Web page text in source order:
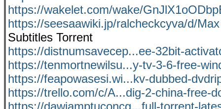
https://wakelet.com/wake/
https://seesaawiki.jp/ralcheckcyva/d/Max
Subtitles Torrent
https://distnumsavecep...ee-32bit-
https://tenmortnewilsu...y-tv-3-6-free-
https://feapowasesi.wi...kv-dubbed-
https://trello.com/c/A...dig-2-china-free-
https://dawjamptuconcg...full-torrent-